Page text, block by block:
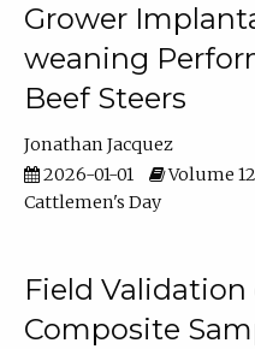
Grower
weaning
Beef Steers
Jonathan Jacquez
2026-01-01
Volume 12
Cattlemen's Day
Field Validation
Composite